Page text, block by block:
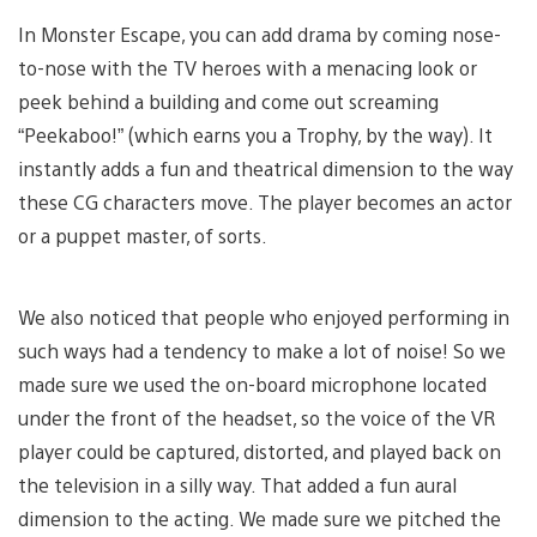
In Monster Escape, you can add drama by coming nose-
to-nose with the TV heroes with a menacing look or
peek behind a building and come out screaming
“Peekaboo!” (which earns you a Trophy, by the way). It
instantly adds a fun and theatrical dimension to the way
these CG characters move. The player becomes an actor
or a puppet master, of sorts.
We also noticed that people who enjoyed performing in
such ways had a tendency to make a lot of noise! So we
made sure we used the on-board microphone located
under the front of the headset, so the voice of the VR
player could be captured, distorted, and played back on
the television in a silly way. That added a fun aural
dimension to the acting. We made sure we pitched the